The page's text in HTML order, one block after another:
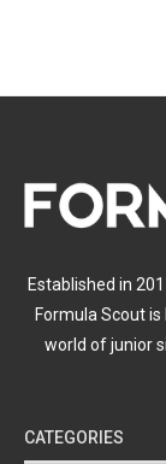
Established in
Formula Scout
world of junior
CATEGORIES